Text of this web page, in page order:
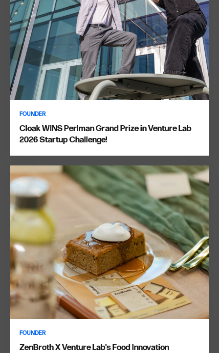
FOUNDER
Cloak WINS Perlman Grand Prize in Venture Lab
2026 Startup Challenge!
FOUNDER
ZenBroth X Venture Lab's Food Innovation